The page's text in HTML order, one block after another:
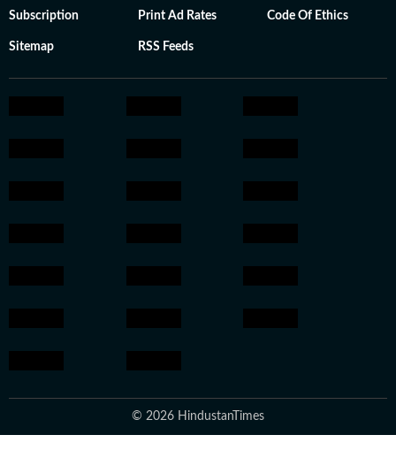
Subscription Print Ad Rates Code Of Ethics
Sitemap RSS Feeds
© 2026 HindustanTimes